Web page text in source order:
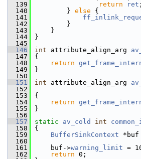
  139
return ret ;
  140
} else {
  141
  142
}
  143
}
  144
}
  145
  146
int attribute_align_arg
  147
{
  148
return
  149
}
  150
  151
int attribute_align_arg
  152
  153
{
  154
return
  155
}
  156
  157
static av_cold int
  158
{
  159
BufferSinkContext *buf
  160
  161
buf->warning_limit =
  162
return 0;